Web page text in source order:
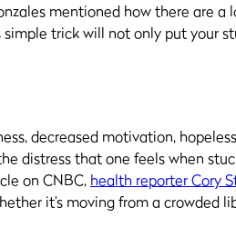
mentioned how there are a
simple trick will not only put
decreased motivation,
distress that one feels when
on CNBC, health reporter Cory
it’s moving from a crowded